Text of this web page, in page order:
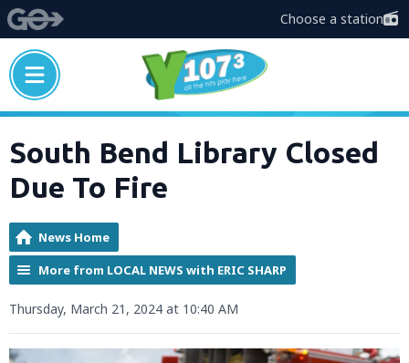
Choose a station
South Bend Library Closed
Due To Fire
News Home
More from LOCAL NEWS with ERIC SHARP
Thursday, March 21, 2024 at 10:40 AM